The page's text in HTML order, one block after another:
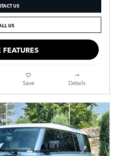
US
US
Save Details